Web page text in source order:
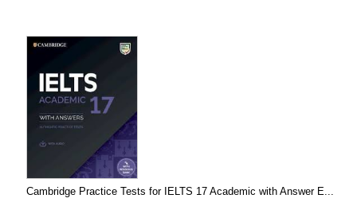
Cambridge Practice Tests for IELTS 17 Academic with Answer E...